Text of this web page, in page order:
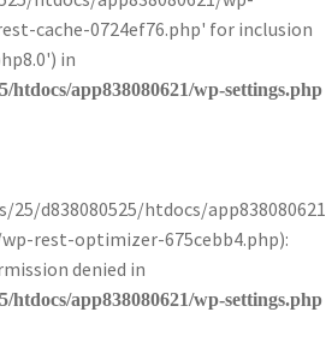
cache-0724ef76.php' for inclusion
in
htdocs/app838080621/wp-settings.php
25/d838080525/htdocs/app838080621
rest-optimizer-675cebb4.php):
denied in
htdocs/app838080621/wp-settings.php